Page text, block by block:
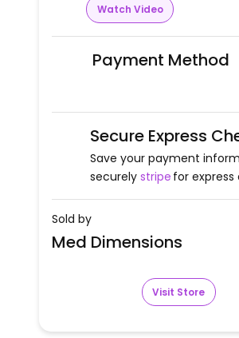
Watch Video
Payment Method
Secure Express
Save your payment
securely stripe for
Sold by
Med Dimensions
Visit Store